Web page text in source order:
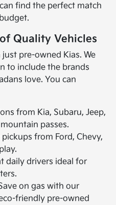
find the perfect match
Quality Vehicles
pre-owned Kias. We
to include the brands
love. You can
from Kia, Subaru, Jeep,
passes.
pickups from Ford, Chevy,
daily drivers ideal for
on gas with our
friendly pre-owned